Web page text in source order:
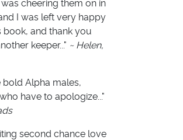
cheering them on in
I was left very happy
book, and thank you
keeper..." ~ Helen,
bold Alpha males,
have to apologize..."
second chance love